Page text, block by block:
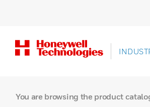
You are browsing the product